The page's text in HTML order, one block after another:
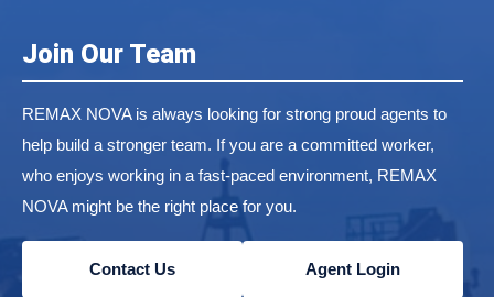
Join Our Team
REMAX NOVA is always looking for strong proud agents to
help build a stronger team. If you are a committed worker,
who enjoys working in a fast-paced environment, REMAX
NOVA might be the right place for you.
Contact Us Agent Login